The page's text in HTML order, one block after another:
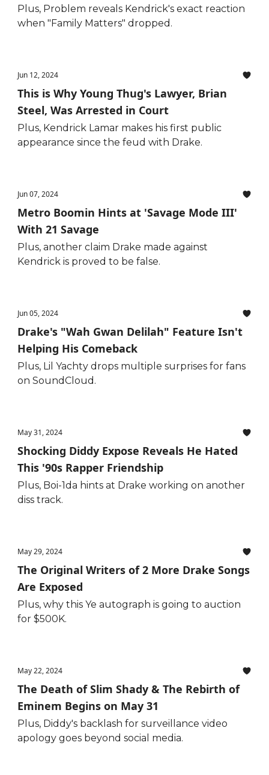
Plus, Problem reveals Kendrick's exact reaction
when "Family Matters" dropped.
Jun 12, 2024
This is Why Young Thug's Lawyer, Brian
Steel, Was Arrested in Court
Plus, Kendrick Lamar makes his first public
appearance since the feud with Drake.
Jun 07, 2024
Metro Boomin Hints at 'Savage Mode III'
With 21 Savage
Plus, another claim Drake made against
Kendrick is proved to be false.
Jun 05, 2024
Drake's "Wah Gwan Delilah" Feature Isn't
Helping His Comeback
Plus, Lil Yachty drops multiple surprises for fans
on SoundCloud.
May 31, 2024
Shocking Diddy Expose Reveals He Hated
This '90s Rapper Friendship
Plus, Boi-1da hints at Drake working on another
diss track.
May 29, 2024
The Original Writers of 2 More Drake Songs
Are Exposed
Plus, why this Ye autograph is going to auction
for $500K.
May 22, 2024
The Death of Slim Shady & The Rebirth of
Eminem Begins on May 31
Plus, Diddy's backlash for surveillance video
apology goes beyond social media.